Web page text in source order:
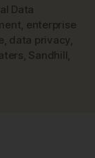
Data
, enterprise
, data privacy,
, Sandhill,